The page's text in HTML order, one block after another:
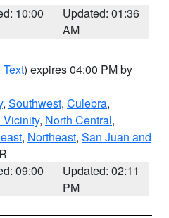
10:00
Updated: 01:36
AM
) expires 04:00 PM by
, Southwest, Culebra,
Vicinity, North Central,
, Northeast, San Juan and
09:00
Updated: 02:11
PM